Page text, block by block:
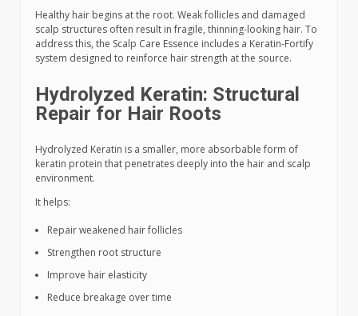
Healthy hair begins at the root. Weak follicles and damaged
scalp structures often result in fragile, thinning-looking hair. To
address this, the Scalp Care Essence includes a Keratin-Fortify
system designed to reinforce hair strength at the source.
Hydrolyzed Keratin: Structural
Repair for Hair Roots
Hydrolyzed Keratin is a smaller, more absorbable form of
keratin protein that penetrates deeply into the hair and scalp
environment.
It helps:
Repair weakened hair follicles
Strengthen root structure
Improve hair elasticity
Reduce breakage over time